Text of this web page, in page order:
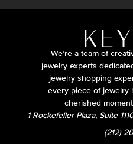
We’re a team of
jewelry experts
jewelry shopping
every piece of jewelry
cherished
1 Rockefeller Plaza, Suite
(212)